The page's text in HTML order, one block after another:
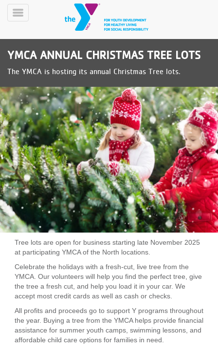
Skip
YN
Mobile
PROGRAMS
&
CLASSES
SCHEDULES
YMCA
360
LOCATIONS
MEMBERSHIP
GIVE
JOBS
Toggle
YMCA ANNUAL CHRISTMAS TREE LOTS
The YMCA is hosting its annual Christmas Tree lots.
Tree lots are open for business starting late November 2025
at participating YMCA of the North locations.
Celebrate the holidays with a fresh-cut, live tree from the
YMCA. Our volunteers will help you find the perfect tree, give
the tree a fresh cut, and help you load it in your car. We
accept most credit cards as well as cash or checks.
All profits and proceeds go to support Y programs throughout
the year. Buying a tree from the YMCA helps provide financial
assistance for summer youth camps, swimming lessons, and
affordable child care options for families in need.